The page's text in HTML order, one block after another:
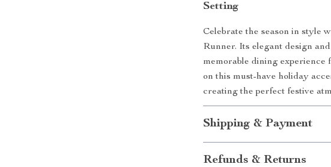
Setting
Celebrate the season in style
Runner. Its elegant design
memorable dining experience
on this must-have holiday
creating the perfect festive
Shipping & Payment
Refunds & Returns